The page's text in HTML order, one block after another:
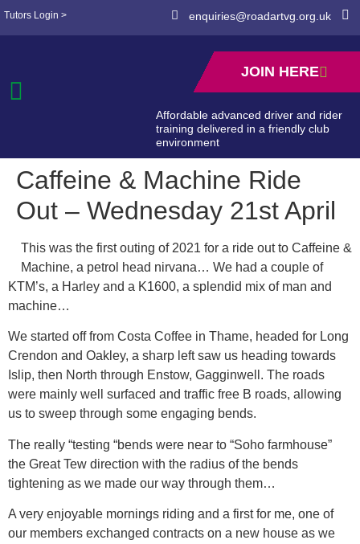
Tutors Login > enquiries@roadartvg.org.uk
Affordable advanced driver and rider
training delivered in a friendly club
environment
JOIN HERE
Caffeine & Machine Ride
Out – Wednesday 21st April
This was the first outing of 2021 for a ride out to Caffeine &
Machine, a petrol head nirvana… We had a couple of
KTM’s, a Harley and a K1600, a splendid mix of man and
machine…
We started off from Costa Coffee in Thame, headed for Long
Crendon and Oakley, a sharp left saw us heading towards
Islip, then North through Enstow, Gagginwell. The roads
were mainly well surfaced and traffic free B roads, allowing
us to sweep through some engaging bends.
The really “testing “bends were near to “Soho farmhouse”
the Great Tew direction with the radius of the bends
tightening as we made our way through them…
A very enjoyable mornings riding and a first for me, one of
our members exchanged contracts on a new house as we